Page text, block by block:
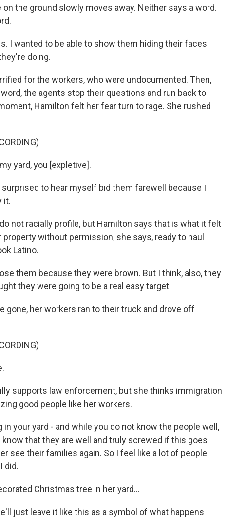
on the ground slowly moves away. Neither says a word.
I wanted to be able to show them hiding their faces.
doing.
for the workers, who were undocumented. Then,
the agents stop their questions and run back to
Hamilton felt her fear turn to rage. She rushed
yard, you [expletive].
surprised to hear myself bid them farewell because I
it.
do not racially profile, but Hamilton says that is what it felt
property without permission, she says, ready to haul
Latino.
them because they were brown. But I think, also, they
they were going to be a real easy target.
gone, her workers ran to their truck and drove off
supports law enforcement, but she thinks immigration
good people like her workers.
in your yard - and while you do not know the people well,
that they are well and truly screwed if this goes
see their families again. So I feel like a lot of people
did.
Christmas tree in her yard...
just leave it like this as a symbol of what happens